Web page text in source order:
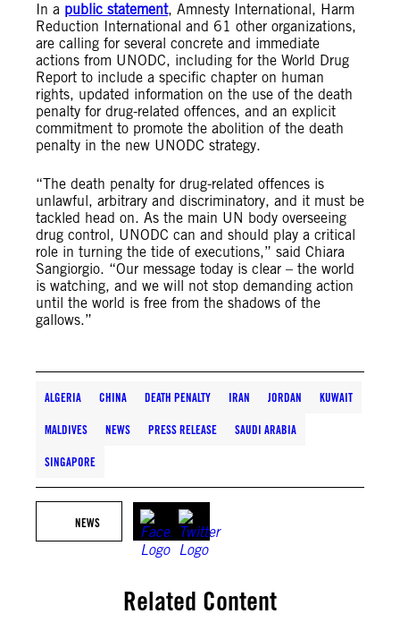
In a public statement, Amnesty International, Harm
Reduction International and 61 other organizations,
are calling for several concrete and immediate
actions from UNODC, including for the World Drug
Report to include a specific chapter on human
rights, updated information on the use of the death
penalty for drug-related offences, and an explicit
commitment to promote the abolition of the death
penalty in the new UNODC strategy.
“The death penalty for drug-related offences is
unlawful, arbitrary and discriminatory, and it must be
tackled head on. As the main UN body overseeing
drug control, UNODC can and should play a critical
role in turning the tide of executions,” said Chiara
Sangiorgio. “Our message today is clear – the world
is watching, and we will not stop demanding action
until the world is free from the shadows of the
gallows.”
ALGERIA CHINA DEATH PENALTY IRAN JORDAN KUWAIT
MALDIVES NEWS PRESS RELEASE SAUDI ARABIA
SINGAPORE
NEWS
Related Content